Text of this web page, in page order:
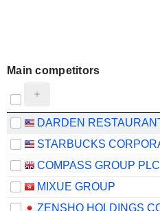
Main competitors
COMPASS GROUP PLC
MIXUE GROUP